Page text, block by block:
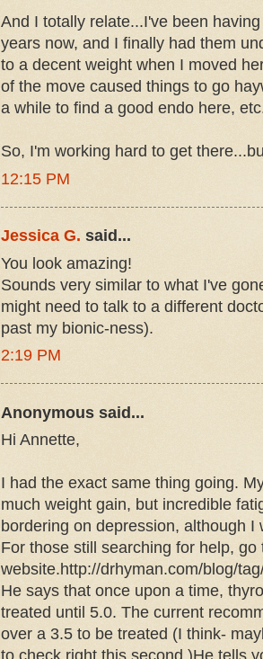
And I totally relate...I've been
years now, and I finally had them
to a decent weight when I moved
of the move caused things to go
a while to find a good endo here,
So, I'm working hard to get
12:15 PM
Jessica G. said...
You look amazing!
Sounds very similar to what I've
might need to talk to a different
past my bionic-ness).
2:19 PM
Anonymous said...
Hi Annette,
I had the exact same thing going.
much weight gain, but incredible
bordering on depression, although I
For those still searching for help, go
website.http://drhyman.com/blog/
He says that once upon a time,
treated until 5.0. The current
over a 3.5 to be treated (I think-